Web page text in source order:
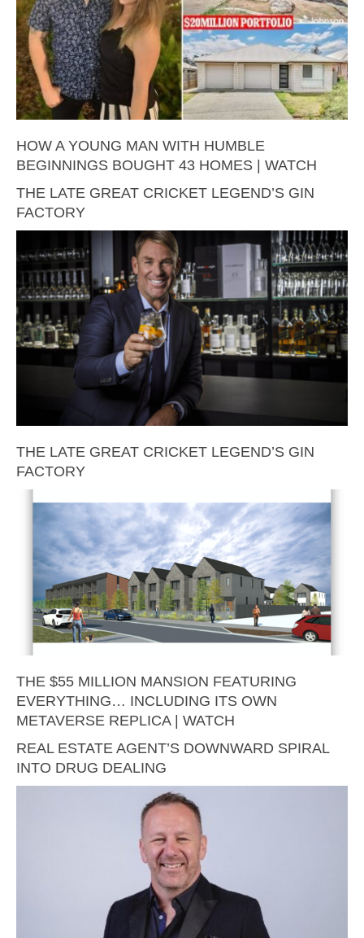
HOW A YOUNG MAN WITH HUMBLE
BEGINNINGS BOUGHT 43 HOMES | WATCH
THE LATE GREAT CRICKET LEGEND’S GIN
FACTORY
THE LATE GREAT CRICKET LEGEND’S GIN
FACTORY
THE $55 MILLION MANSION FEATURING
EVERYTHING… INCLUDING ITS OWN
METAVERSE REPLICA | WATCH
REAL ESTATE AGENT’S DOWNWARD SPIRAL
INTO DRUG DEALING